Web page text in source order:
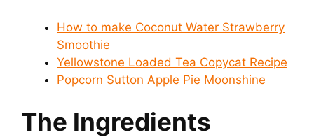
How to make Coconut Water Strawberry
Smoothie
Yellowstone Loaded Tea Copycat Recipe
Popcorn Sutton Apple Pie Moonshine
The Ingredients